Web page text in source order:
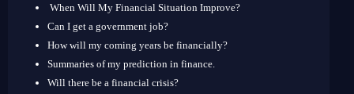
When Will My Financial Situation Improve?
Can I get a government job?
How will my coming years be financially?
Summaries of my prediction in finance.
Will there be a financial crisis?